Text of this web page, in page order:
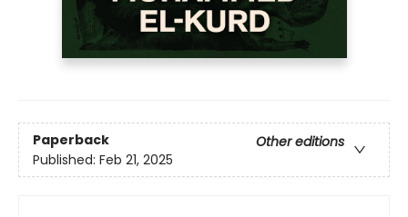
Paperback
Other editions
Published: Feb 21, 2025